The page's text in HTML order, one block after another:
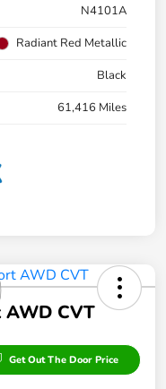
N4101A
Radiant Red Metallic
Black
61,416 Miles
CVT
Get Out The Door Price